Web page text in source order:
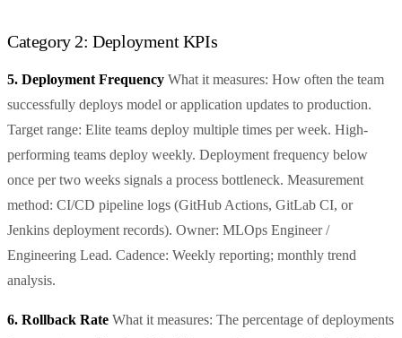
Category 2: Deployment KPIs
5. Deployment Frequency What it measures: How often the team
successfully deploys model or application updates to production.
Target range: Elite teams deploy multiple times per week. High-
performing teams deploy weekly. Deployment frequency below
once per two weeks signals a process bottleneck. Measurement
method: CI/CD pipeline logs (GitHub Actions, GitLab CI, or
Jenkins deployment records). Owner: MLOps Engineer /
Engineering Lead. Cadence: Weekly reporting; monthly trend
analysis.
6. Rollback Rate What it measures: The percentage of deployments